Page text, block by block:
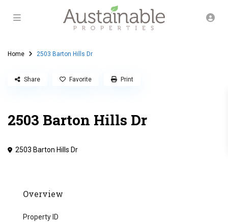
Home 2503 Barton Hills Dr
2503 Barton Hills Dr
2503 Barton Hills Dr
Share Favorite Print
Overview
Property ID